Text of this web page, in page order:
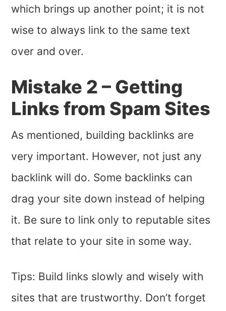
which brings up another point; it is not
wise to always link to the same text
over and over.
Mistake 2 – Getting
Links from Spam Sites
As mentioned, building backlinks are
very important. However, not just any
backlink will do. Some backlinks can
drag your site down instead of helping
it. Be sure to link only to reputable sites
that relate to your site in some way.
Tips: Build links slowly and wisely with
sites that are trustworthy. Don’t forget